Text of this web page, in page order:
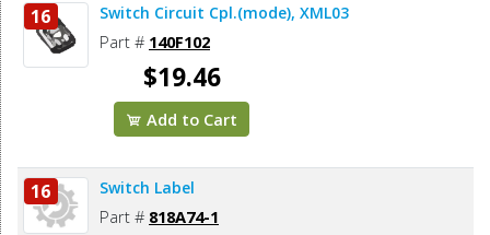
16 Switch Circuit Cpl.(mode), XML03
Part # 140F102
$19.46
Add to Cart
16 Switch Label
Part # 818A74-1